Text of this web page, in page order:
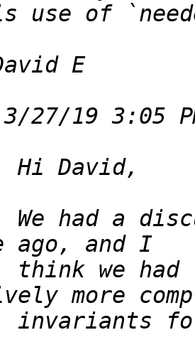
We had a
think we had
invariants